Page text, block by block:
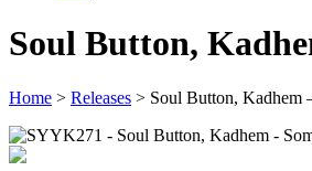
Soul Button,
Home > Releases > Soul Button, Kadhem